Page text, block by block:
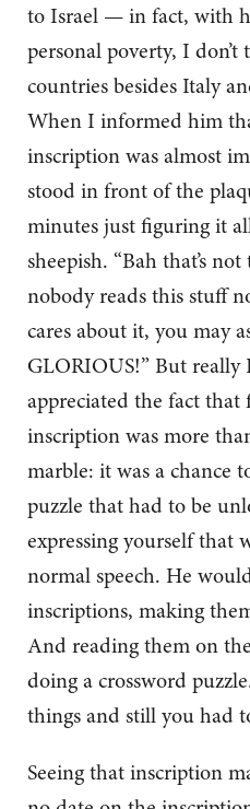
to Israel — in fact, with
personal poverty, I
countries besides Italy
When I informed him
inscription was almost
stood in front of the
minutes just figuring it
sheepish. “Bah that’s
nobody reads this stuff
cares about it, you may
GLORIOUS!” But really
appreciated the fact that
inscription was more
marble: it was a chance
puzzle that had to be
expressing yourself that
normal speech. He
inscriptions, making
And reading them on
doing a crossword
things and still you had
Seeing that inscription